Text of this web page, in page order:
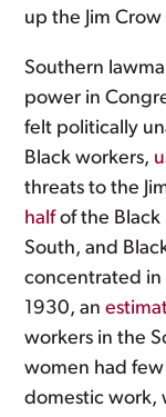
up the Jim
Southern
power in
felt politically
Black workers,
threats to the
halfof the Black
South, and
concentrated in
1930, an
workers in the
women had
domestic work,